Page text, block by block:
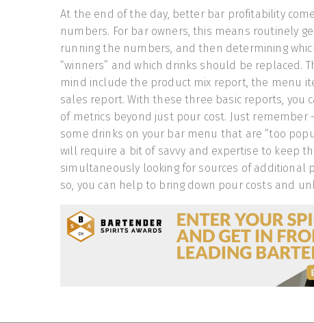
At the end of the day, better bar profitability
numbers. For bar owners, this means routinely
running the numbers, and then determining
“winners” and which drinks should be replaced.
mind include the product mix report, the menu
sales report. With these three basic reports, you
of metrics beyond just pour cost. Just remember
some drinks on your bar menu that are “too
will require a bit of savvy and expertise to keep
simultaneously looking for sources of additional
so, you can help to bring down pour costs and